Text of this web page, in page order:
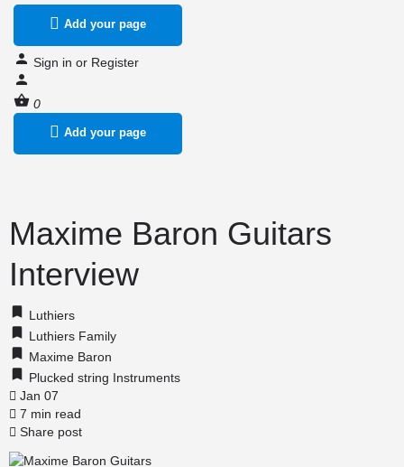
Add your page
Sign in or Register
0
Add your page
Maxime Baron Guitars
Interview
Luthiers
Luthiers Family
Maxime Baron
Plucked string Instruments
Jan 07
7 min read
Share post